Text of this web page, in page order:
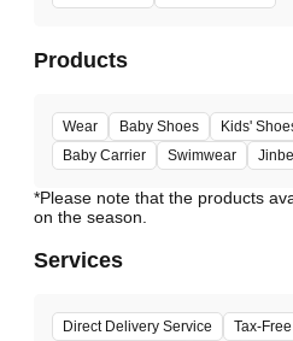
Products
Wear Baby Shoes Kids'
Baby Carrier
Swimwear
*Please note that the products
Services
Direct Delivery Service Tax-Free